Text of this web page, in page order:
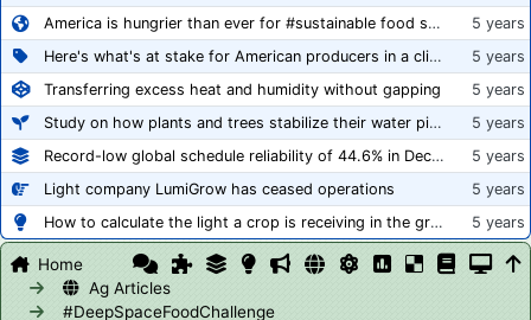
America is hungrier than ever for #sustainable food systems
5 years
Here's what's at stake for American producers in a climate of rampant mislabeling
5 years
Transferring excess heat and humidity without gapping
5 years
Study on how plants and trees stabilize their water pipes to grow taller
5 years
Record-low global schedule reliability of 44.6% in December 2020
5 years
Light company LumiGrow has ceased operations
5 years
How to calculate the light a crop is receiving in the greenhouse
5 years
Home
Ag Articles
#DeepSpaceFoodChallenge